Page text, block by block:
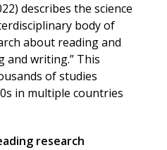
describes the science
body of
about reading and
and writing.” This
of studies
in multiple countries
research